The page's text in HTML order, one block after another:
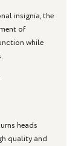
insignia, the
of
while
heads
quality and